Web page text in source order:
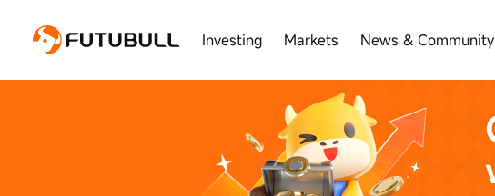
Investing Markets News & Community